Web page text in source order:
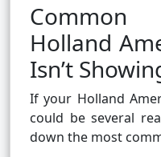
Common
Holland
Isn’t
If your Holland
could be several
down the most